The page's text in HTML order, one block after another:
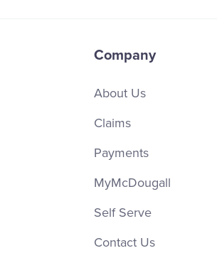
Company
About Us
Claims
Payments
MyMcDougall
Self Serve
Contact Us